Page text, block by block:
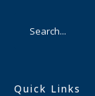
Quick Links